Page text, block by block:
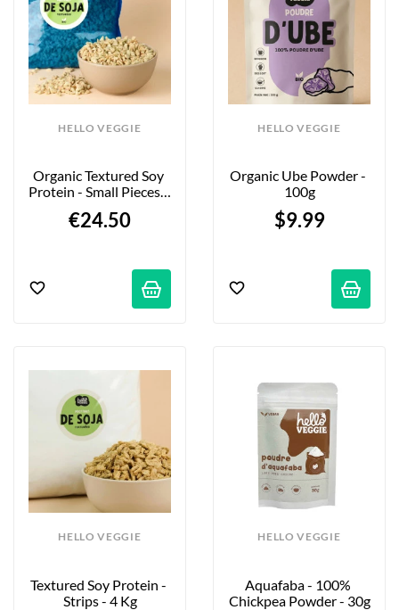
HELLO VEGGIE
Organic Textured Soy
Protein - Small Pieces -
€24.50
HELLO VEGGIE
Organic Ube Powder -
100g
$9.99
HELLO VEGGIE
Textured Soy Protein -
Strips - 4 Kg
HELLO VEGGIE
Aquafaba - 100%
Chickpea Powder - 30g